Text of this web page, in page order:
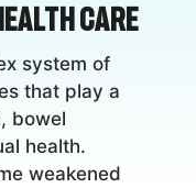
Care
system of
that play a
bowel
health.
weakened